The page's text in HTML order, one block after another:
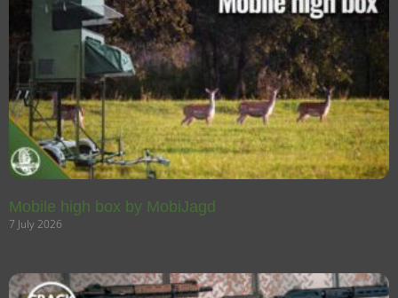
Mobile high box by MobiJagd
7 July 2026